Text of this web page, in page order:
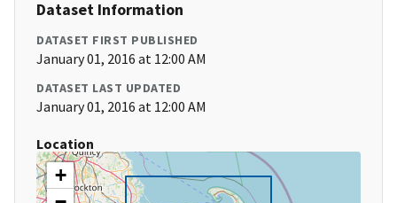
Dataset Information
DATASET FIRST PUBLISHED
January 01, 2016 at 12:00 AM
DATASET LAST UPDATED
January 01, 2016 at 12:00 AM
Location
+